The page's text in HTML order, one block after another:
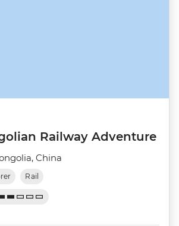
Railway Adventure
China
Rail